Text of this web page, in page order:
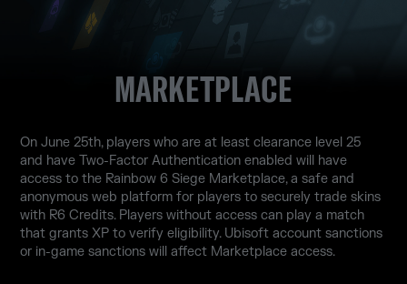
MARKETPLACE
On June 25th, players who are at least clearance level 25
and have Two-Factor Authentication enabled will have
access to the Rainbow 6 Siege Marketplace, a safe and
anonymous web platform for players to securely trade skins
with R6 Credits. Players without access can play a match
that grants XP to verify eligibility. Ubisoft account sanctions
or in-game sanctions will affect Marketplace access.